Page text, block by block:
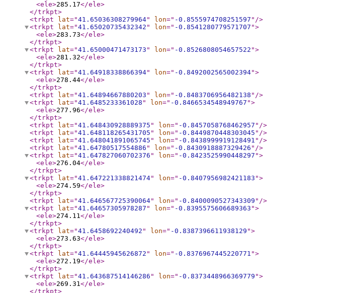
<ele>285.17</ele>
</trkpt>
<trkpt
lat="41.65036308279964" lon=" -0.8555974708251597 " />
<trkpt
lat="41.65020735432342 " lon=" -0.8541280779571707 ">
<ele>283.73</ele>
</trkpt>
<trkpt
lat="41.65000471473173 " lon=" -0.8526808054657522 ">
<ele>281.32</ele>
</trkpt>
<trkpt
lat="41.64918338866394" lon=" -0.8492002565002394">
<ele>278.44</ele>
</trkpt>
<trkpt
lat="41.64894667880203 " lon=" -0.8483706956482138 " />
<trkpt
lat="41.6485233361028 " lon=" -0.8466534548949767 ">
<ele>277.96</ele>
</trkpt>
<trkpt
lat="41.648430928889375 " lon=" -0.8457058768462957 " />
<trkpt
lat="41.648118265431705 " lon=" -0.8449870448303045 " />
<trkpt
lat="41.648041891065745 " lon=" -0.8438999919128491 " />
<trkpt
lat="41.64780517554886 " lon=" -0.8430918887329426 " />
<trkpt
lat="41.647827060702376 " lon=" -0.8423525990448297 ">
<ele>276.04</ele>
</trkpt>
<trkpt
lat="41.647221338821474" lon=" -0.8407956982421183 ">
<ele>274.59</ele>
</trkpt>
<trkpt
lat="41.646567725390064" lon=" -0.8400090527343309 " />
<trkpt
lat="41.64657305978287 " lon=" -0.8395575606689363 ">
<ele>274.11</ele>
</trkpt>
<trkpt
lat="41.6458692240492 " lon=" -0.8387396611938129 ">
<ele>273.63</ele>
</trkpt>
<trkpt
lat="41.64445945626872 " lon=" -0.8376967445220771 ">
<ele>272.19</ele>
</trkpt>
<trkpt
lat="41.643687514146286 " lon=" -0.8373448966369779 ">
<ele>269.31</ele>
</trkpt>